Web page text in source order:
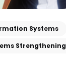
Systems
Strengthening